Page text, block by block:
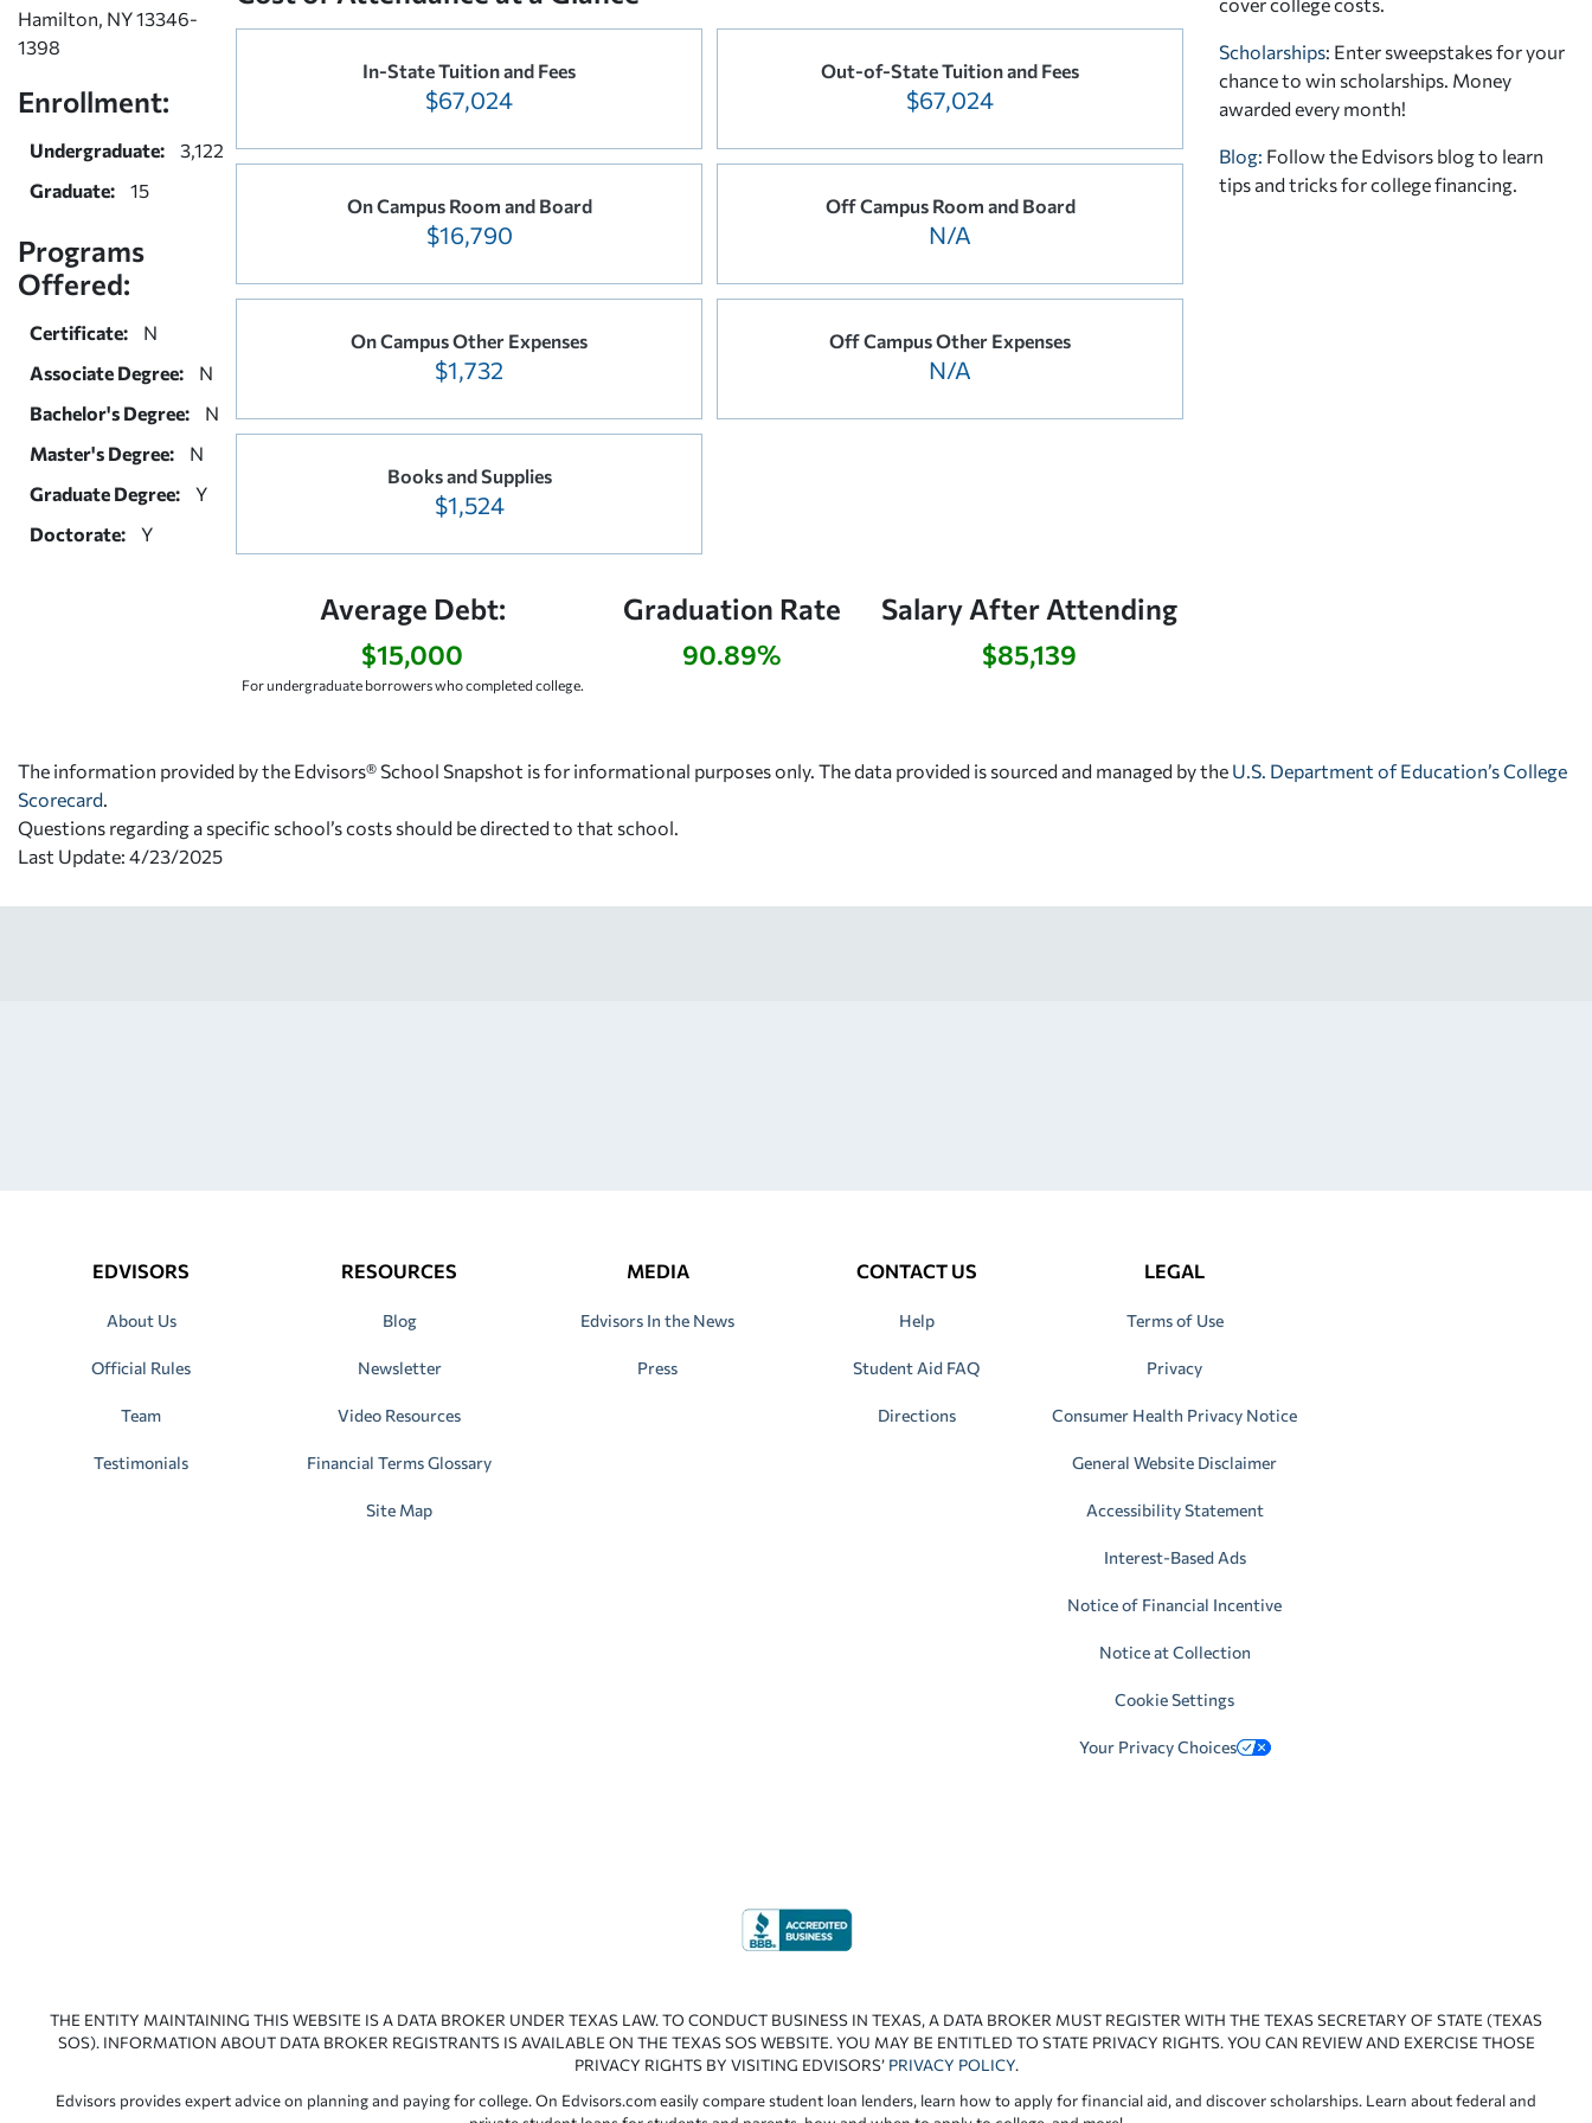
Hamilton, NY 13346-
1398
Enrollment:
Undergraduate:
3,122
Graduate:
15
Programs
Offered:
Certificate:
N
Associate Degree:
N
Bachelor's Degree:
N
Master's Degree:
N
Graduate Degree:
Y
Doctorate:
Y
In-State Tuition and Fees
$67,024
Out-of-State Tuition and Fees
$67,024
On Campus Room and Board
$16,790
Off Campus Room and Board
N/A
On Campus Other Expenses
$1,732
Off Campus Other Expenses
N/A
Books and Supplies
$1,524
Average Debt:
$15,000
For undergraduate borrowers who completed college.
Graduation Rate
90.89%
Salary After Attending
$85,139
Scholarships: Enter sweepstakes for your
chance to win scholarships. Money
awarded every month!
Blog: Follow the Edvisors blog to learn
tips and tricks for college financing.
The information provided by the Edvisors® School Snapshot is for informational purposes only. The data provided is sourced and managed by the U.S. Department of Education’s College
Scorecard
Questions regarding a specific school’s costs should be directed to that school.
Last Update: 4/23/2025
EDVISORS
About Us
Official Rules
Team
Testimonials
RESOURCES
Blog
Newsletter
Video Resources
Financial Terms Glossary
Site Map
MEDIA
Edvisors In the News
Press
CONTACT US
Help
Student Aid FAQ
Directions
LEGAL
Terms of Use
Privacy
Consumer Health Privacy Notice
General Website Disclaimer
Accessibility Statement
Interest-Based Ads
Notice of Financial Incentive
Notice at Collection
Cookie Settings
Your Privacy Choices
THE ENTITY MAINTAINING THIS WEBSITE IS A DATA BROKER UNDER TEXAS LAW. TO CONDUCT BUSINESS IN TEXAS, A DATA BROKER MUST REGISTER WITH THE TEXAS SECRETARY OF STATE (TEXAS
SOS). INFORMATION ABOUT DATA BROKER REGISTRANTS IS AVAILABLE ON THE TEXAS SOS WEBSITE. YOU MAY BE ENTITLED TO STATE PRIVACY RIGHTS. YOU CAN REVIEW AND EXERCISE THOSE
PRIVACY RIGHTS BY VISITING EDVISORS’ PRIVACY POLICY.
Edvisors provides expert advice on planning and paying for college. On Edvisors.com easily compare student loan lenders, learn how to apply for financial aid, and discover scholarships. Learn about federal and